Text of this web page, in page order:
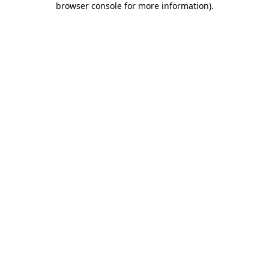
browser console for more information).